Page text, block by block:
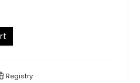
Registry